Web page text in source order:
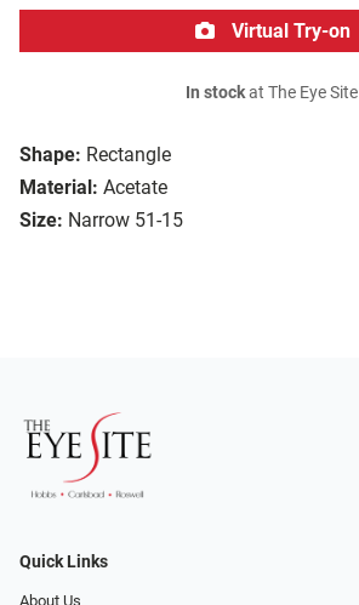
Shape: Rectangle
Material: Acetate
Size: Narrow 51-15
Virtual Try-on
In stockat The Eye Site
Quick Links
About Us